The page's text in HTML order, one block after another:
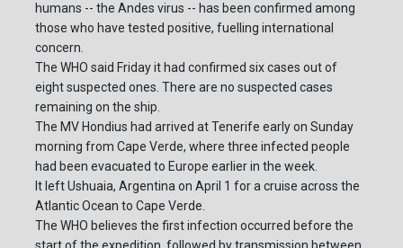
humans -- the Andes virus -- has been confirmed among
those who have tested positive, fuelling international
concern.
The WHO said Friday it had confirmed six cases out of
eight suspected ones. There are no suspected cases
remaining on the ship.
The MV Hondius had arrived at Tenerife early on Sunday
morning from Cape Verde, where three infected people
had been evacuated to Europe earlier in the week.
It left Ushuaia, Argentina on April 1 for a cruise across the
Atlantic Ocean to Cape Verde.
The WHO believes the first infection occurred before the